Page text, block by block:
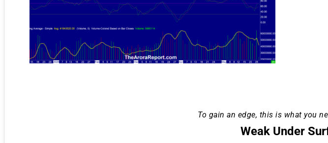
To gain an edge, this is what you
Weak Under